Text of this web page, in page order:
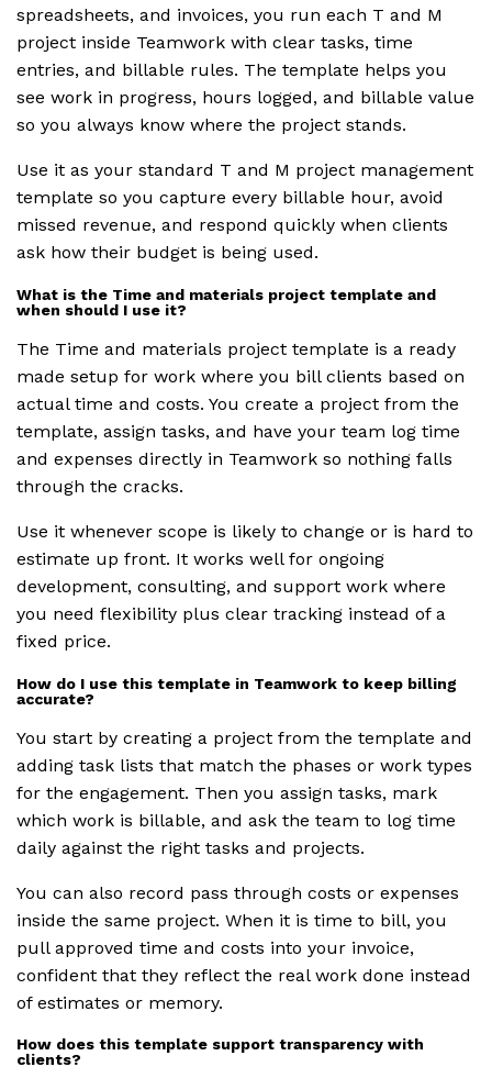
spreadsheets, and invoices, you run each T and M
project inside Teamwork with clear tasks, time
entries, and billable rules. The template helps you
see work in progress, hours logged, and billable value
so you always know where the project stands.
Use it as your standard T and M project management
template so you capture every billable hour, avoid
missed revenue, and respond quickly when clients
ask how their budget is being used.
What is the Time and materials project template and
when should I use it?
The Time and materials project template is a ready
made setup for work where you bill clients based on
actual time and costs. You create a project from the
template, assign tasks, and have your team log time
and expenses directly in Teamwork so nothing falls
through the cracks.
Use it whenever scope is likely to change or is hard to
estimate up front. It works well for ongoing
development, consulting, and support work where
you need flexibility plus clear tracking instead of a
fixed price.
How do I use this template in Teamwork to keep billing
accurate?
You start by creating a project from the template and
adding task lists that match the phases or work types
for the engagement. Then you assign tasks, mark
which work is billable, and ask the team to log time
daily against the right tasks and projects.
You can also record pass through costs or expenses
inside the same project. When it is time to bill, you
pull approved time and costs into your invoice,
confident that they reflect the real work done instead
of estimates or memory.
How does this template support transparency with
clients?